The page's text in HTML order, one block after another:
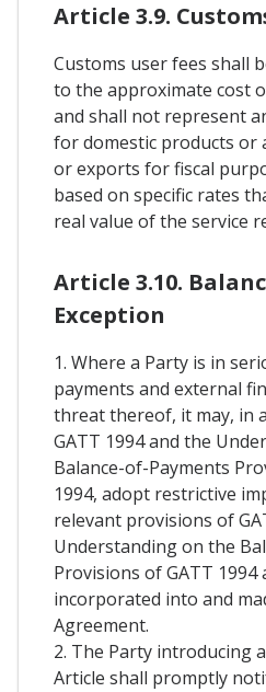
Article 3.9.
Customs user fees shall
to the approximate cost
and shall not represent
for domestic products or
or exports for fiscal
based on specific rates
real value of the service
Article 3.10.
Exception
1. Where a Party is in
payments and external
threat thereof, it may, in
GATT 1994 and the
Balance-of-Payments
1994, adopt restrictive
relevant provisions of
Understanding on the
Provisions of GATT 1994
incorporated into and
Agreement.
2. The Party introducing
Article shall promptly